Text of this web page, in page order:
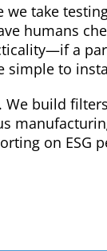
we take
humans
a
simple to
We build
on ESG